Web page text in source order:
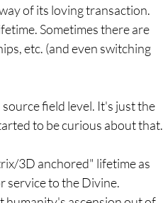
of its loving transaction.
Sometimes there are
etc. (and even switching
field level. It's just the
to be curious about that.
3D anchored" lifetime as
service to the Divine.